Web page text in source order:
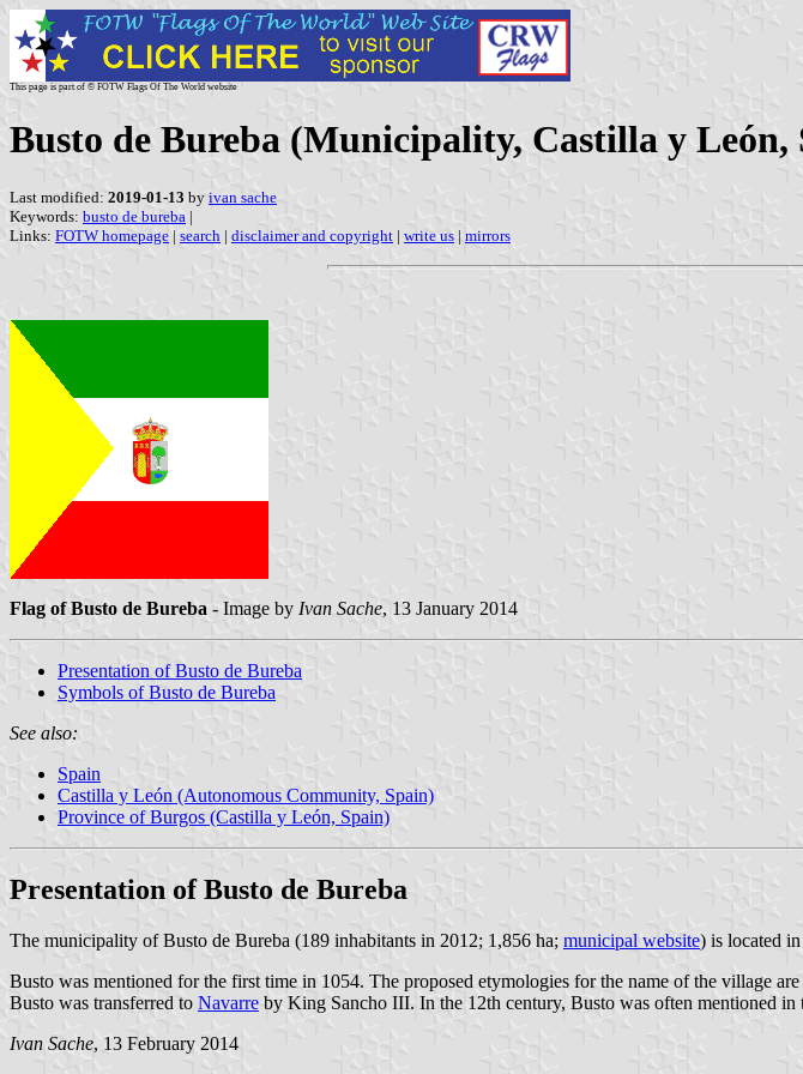
This page is part of © FOTW Flags Of The World website
Busto de Bureba (Municipality, Castilla y León,
Last modified: 2019-01-13 by ivan sache
Keywords: busto de bureba |
Links: FOTW homepage | search | disclaimer and copyright | write us | mirrors
Flag of Busto de Bureba - Image by Ivan Sache, 13 January 2014
Presentation of Busto de Bureba
Symbols of Busto de Bureba
See also:
Spain
Castilla y León (Autonomous Community, Spain)
Province of Burgos (Castilla y León, Spain)
Presentation of Busto de Bureba
The municipality of Busto de Bureba (189 inhabitants in 2012; 1,856 ha; municipal website) is located
Busto was mentioned for the first time in 1054. The proposed etymologies for the name of the village
Busto was transferred to Navarre by King Sancho III. In the 12th century, Busto was often mentioned in
Ivan Sache, 13 February 2014